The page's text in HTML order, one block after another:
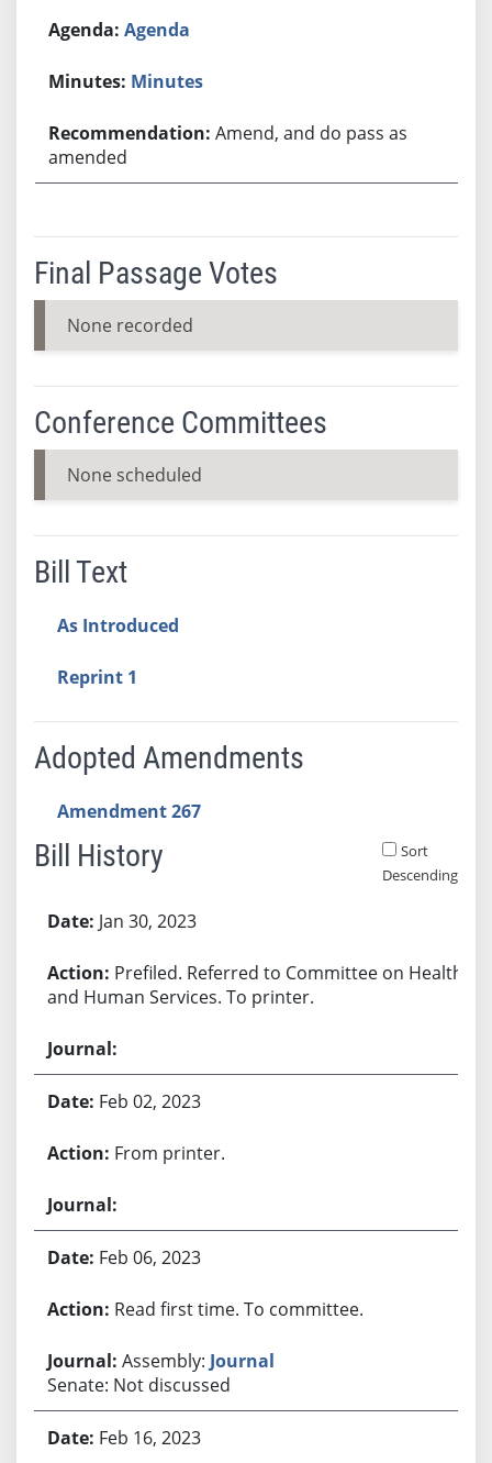
Agenda
Minutes
Amend, and do pass as
amended
Final Passage Votes
None recorded
Conference Committees
None scheduled
Bill Text
As Introduced
Reprint 1
Adopted Amendments
Amendment 267
Bill History
Sort
Descending
Jan 30, 2023
Prefiled. Referred to Committee on Health
and Human Services. To printer.
Feb 02, 2023
From printer.
Feb 06, 2023
Read first time. To committee.
Assembly: Journal
Senate: Not discussed
Feb 16, 2023